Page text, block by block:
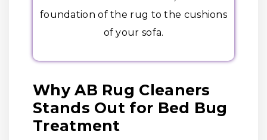
foundation of the rug to the cushions
of your sofa.
Why AB Rug Cleaners
Stands Out for Bed Bug
Treatment